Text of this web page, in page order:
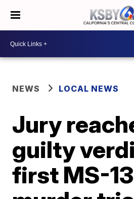
NEWS LOCAL NEWS
Jury
guilty
first MS-13